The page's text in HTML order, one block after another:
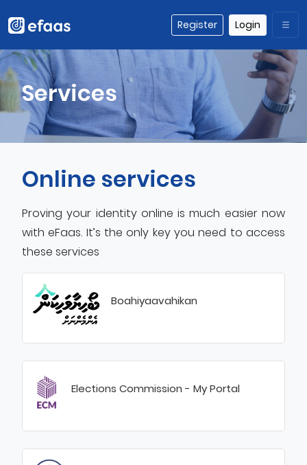
Register Login
Services
Online services
Proving your identity online is much easier now
with eFaas. It’s the only key you need to access
these services
Boahiyaavahikan
Elections Commission - My Portal